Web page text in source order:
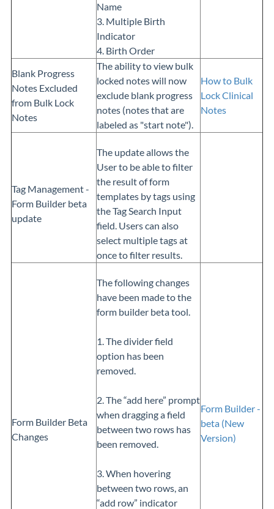
Name
3. Multiple Birth
Indicator
4. Birth Order
Blank Progress
Notes Excluded
from Bulk Lock
Notes
The ability to view bulk
locked notes will now
exclude blank progress
notes (notes that are
labeled as "start note").
How to Bulk
Lock Clinical
Notes
Tag Management -
Form Builder beta
update
The update allows the
User to be able to filter
the result of form
templates by tags using
the Tag Search Input
field. Users can also
select multiple tags at
once to filter results.
Form Builder Beta
Changes
The following changes
have been made to the
form builder beta tool.
1. The divider field
option has been
removed.
2. The “add here” prompt
when dragging a field
between two rows has
been removed.
3. When hovering
between two rows, an
“add row” indicator
Form Builder -
beta (New
Version)